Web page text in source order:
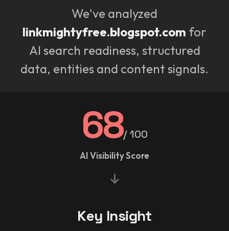
We've analyzed
linkmightyfree.blogspot.com for
AI search readiness, structured
data, entities and content signals.
68/ 100
AI Visibility Score
Key Insight